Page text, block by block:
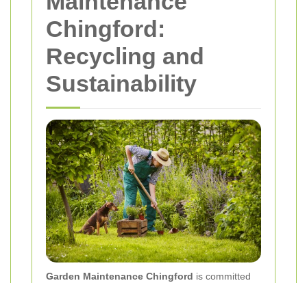
Chingford:
Recycling and
Sustainability
Garden Maintenance Chingford is committed